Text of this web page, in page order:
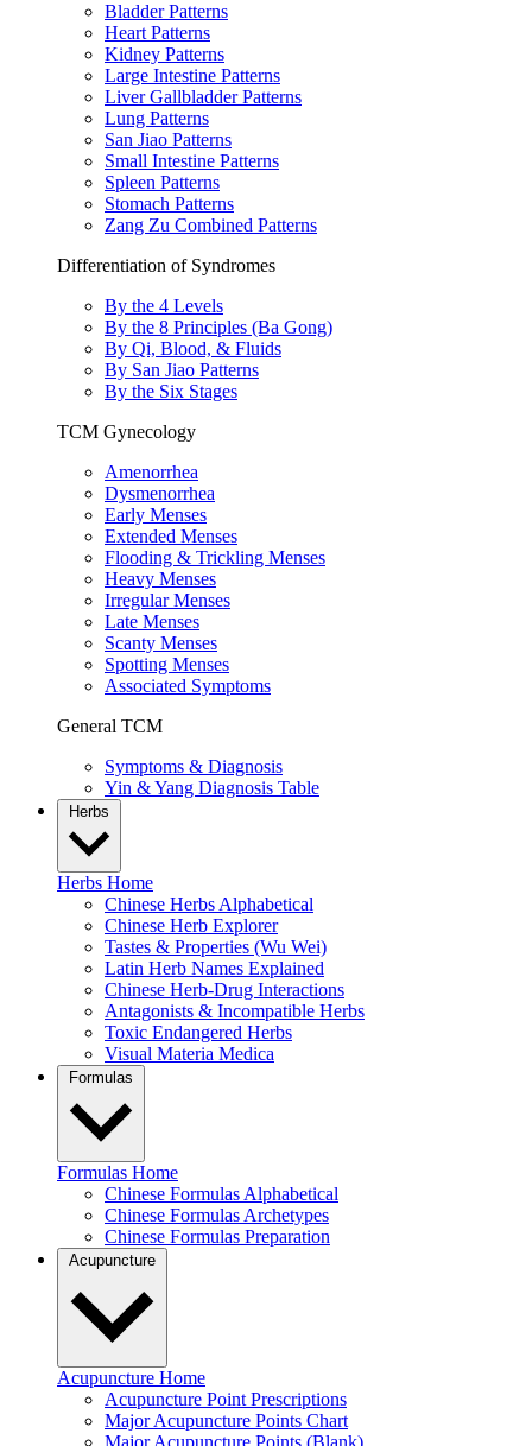
Bladder Patterns
Heart Patterns
Kidney Patterns
Large Intestine Patterns
Liver Gallbladder Patterns
Lung Patterns
San Jiao Patterns
Small Intestine Patterns
Spleen Patterns
Stomach Patterns
Zang Zu Combined Patterns
Differentiation of Syndromes
By the 4 Levels
By the 8 Principles (Ba Gong)
By Qi, Blood, & Fluids
By San Jiao Patterns
By the Six Stages
TCM Gynecology
Amenorrhea
Dysmenorrhea
Early Menses
Extended Menses
Flooding & Trickling Menses
Heavy Menses
Irregular Menses
Late Menses
Scanty Menses
Spotting Menses
Associated Symptoms
General TCM
Symptoms & Diagnosis
Yin & Yang Diagnosis Table
Herbs
Herbs Home
Chinese Herbs Alphabetical
Chinese Herb Explorer
Tastes & Properties (Wu Wei)
Latin Herb Names Explained
Chinese Herb-Drug Interactions
Antagonists & Incompatible Herbs
Toxic Endangered Herbs
Visual Materia Medica
Formulas
Formulas Home
Chinese Formulas Alphabetical
Chinese Formulas Archetypes
Chinese Formulas Preparation
Acupuncture
Acupuncture Home
Acupuncture Point Prescriptions
Major Acupuncture Points Chart
Major Acupuncture Points (Blank)